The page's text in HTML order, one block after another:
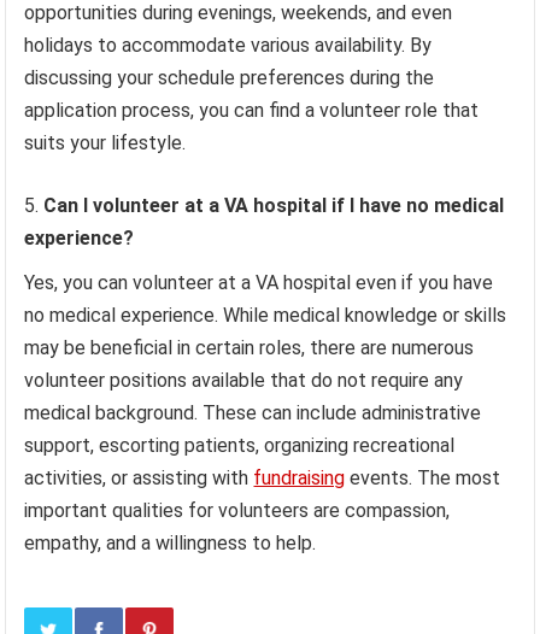
opportunities during evenings, weekends, and even
holidays to accommodate various availability. By
discussing your schedule preferences during the
application process, you can find a volunteer role that
suits your lifestyle.
Can I volunteer at a VA hospital if I have no medical
experience?
Yes, you can volunteer at a VA hospital even if you have
no medical experience. While medical knowledge or skills
may be beneficial in certain roles, there are numerous
volunteer positions available that do not require any
medical background. These can include administrative
support, escorting patients, organizing recreational
activities, or assisting with fundraising events. The most
important qualities for volunteers are compassion,
empathy, and a willingness to help.